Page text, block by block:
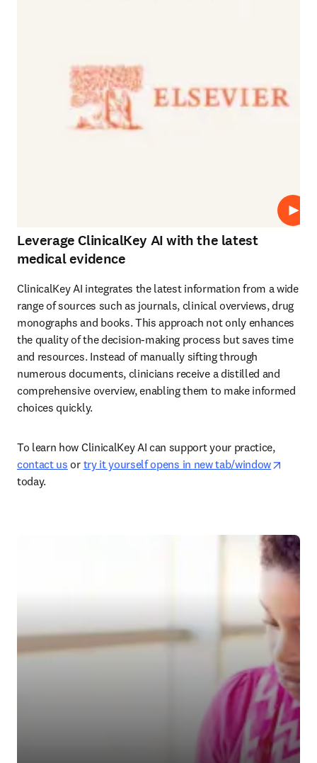
Play
Leverage ClinicalKey AI with the latest
medical evidence
ClinicalKey AI integrates the latest information from a wide
range of sources such as journals, clinical overviews, drug
monographs and books. This approach not only enhances
the quality of the decision-making process but saves time
and resources. Instead of manually sifting through
numerous documents, clinicians receive a distilled and
comprehensive overview, enabling them to make informed
choices quickly.
To learn how ClinicalKey AI can support your practice,
contact us or try it yourself opens in new tab/window
today.